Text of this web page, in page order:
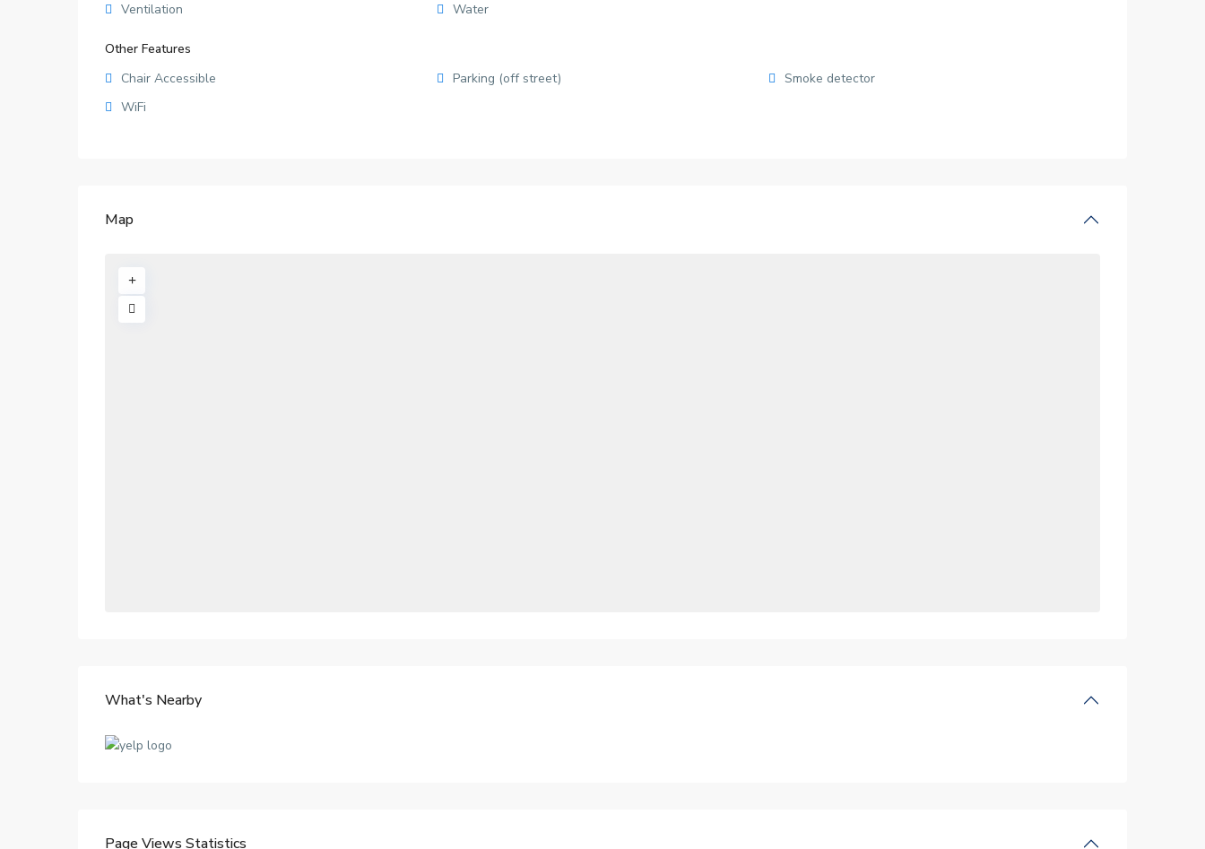
Ventilation
Water
Other Features
Chair Accessible
Parking (off street)
Smoke detector
WiFi
Map
What's Nearby
Page Views Statistics